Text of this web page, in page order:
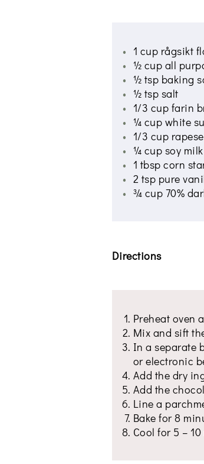
1 cup rågsikt
½ cup all
½ tsp baking
½ tsp salt
1/3 cup farin
¼ cup white
1/3 cup
¼ cup soy milk
1 tbsp corn
2 tsp pure
¾ cup 70%
Directions
Preheat oven
Mix and sift
In a separate
or electronic
Add the dry
Add the
Line a
Bake for 8
Cool for 5 –